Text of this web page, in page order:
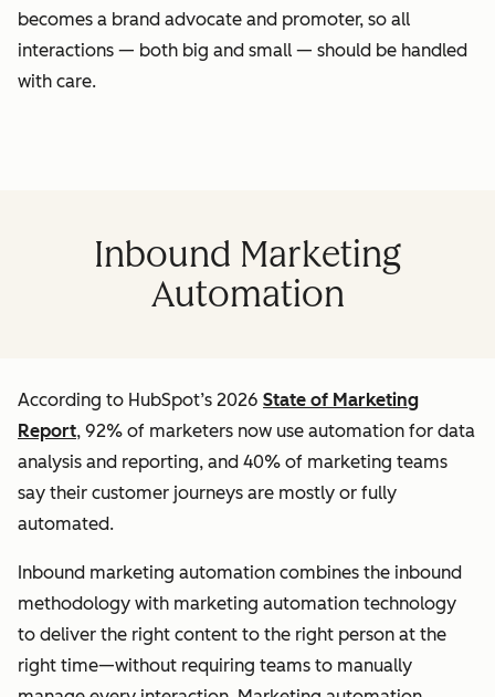
becomes a brand advocate and promoter, so all
interactions — both big and small — should be handled
with care.
Inbound Marketing
Automation
According to HubSpot’s 2026 State of Marketing
Report, 92% of marketers now use automation for data
analysis and reporting, and 40% of marketing teams
say their customer journeys are mostly or fully
automated.
Inbound marketing automation combines the inbound
methodology with marketing automation technology
to deliver the right content to the right person at the
right time—without requiring teams to manually